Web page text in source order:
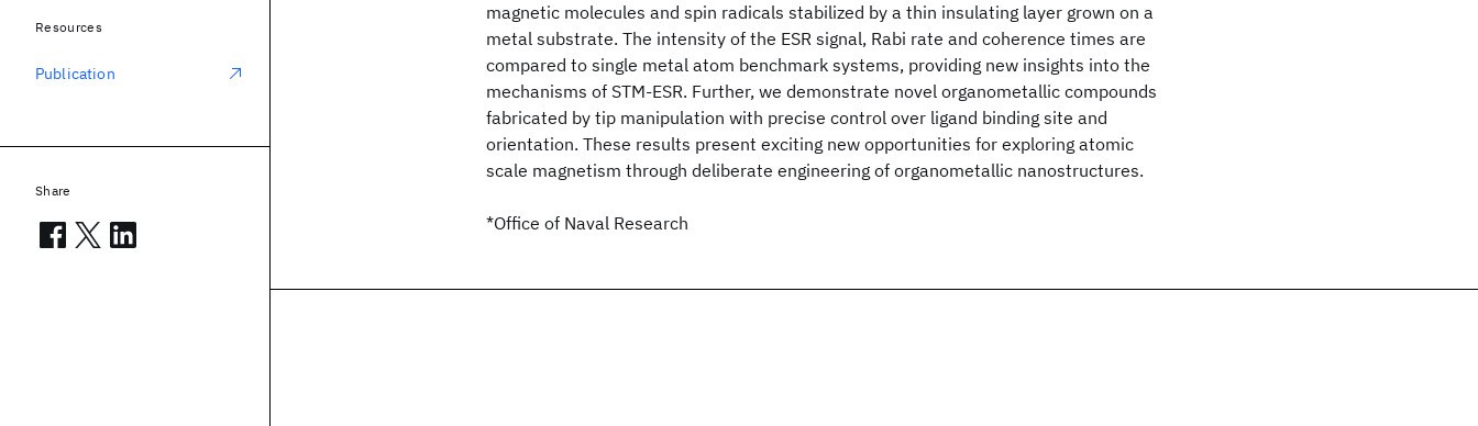
magnetic molecules and spin radicals stabilized by a thin insulating layer grown on a
metal substrate. The intensity of the ESR signal, Rabi rate and coherence times are
compared to single metal atom benchmark systems, providing new insights into the
mechanisms of STM-ESR. Further, we demonstrate novel organometallic compounds
fabricated by tip manipulation with precise control over ligand binding site and
orientation. These results present exciting new opportunities for exploring atomic
scale magnetism through deliberate engineering of organometallic nanostructures.
*Office of Naval Research
Resources
Publication
Share